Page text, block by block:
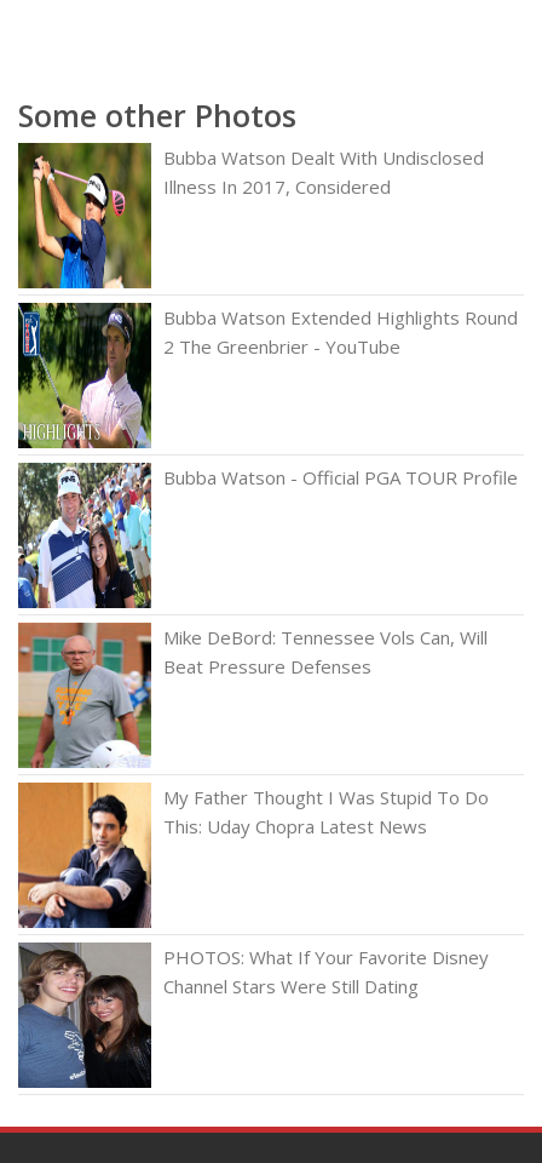
Some other Photos
Bubba Watson Dealt With Undisclosed
Illness In 2017, Considered
Bubba Watson Extended Highlights Round
2 The Greenbrier - YouTube
Bubba Watson - Official PGA TOUR Profile
Mike DeBord: Tennessee Vols Can, Will
Beat Pressure Defenses
My Father Thought I Was Stupid To Do
This: Uday Chopra Latest News
PHOTOS: What If Your Favorite Disney
Channel Stars Were Still Dating